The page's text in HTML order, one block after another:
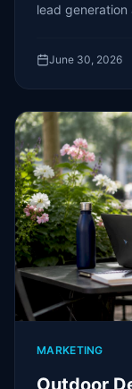
lead
June 30, 2026
MARKETING
Outdoor